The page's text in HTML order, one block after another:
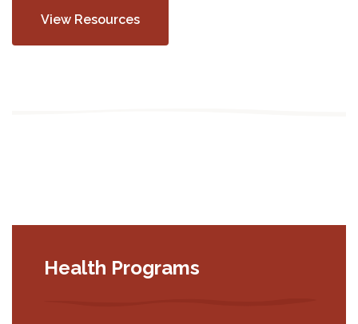
Health Programs
View Resources